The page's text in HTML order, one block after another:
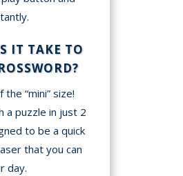
IT TAKE TO
“mini” size!
a puzzle in just 2
to be a quick
that you can
day.